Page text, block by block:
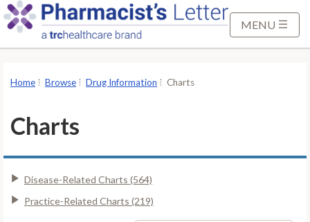
MENU
Home Browse Drug Information Charts
Charts
Disease-Related Charts (564)
Practice-Related Charts (219)